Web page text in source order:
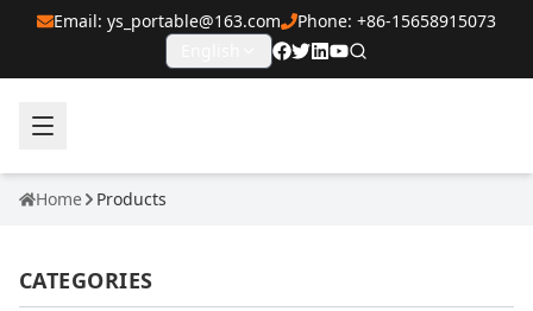
Email: ys_portable@163.com
Phone: +86-15658915073
Home Products
CATEGORIES